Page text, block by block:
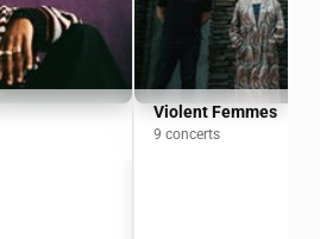
Violent Femmes
9 concerts